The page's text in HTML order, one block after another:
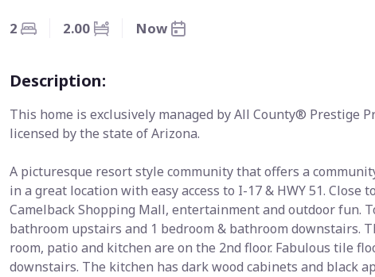
2 2.00 Now
Description:
This home is exclusively managed by All County® Prestige
licensed by the state of Arizona.
A picturesque resort style community that offers a
in a great location with easy access to I-17 & HWY 51.
Camelback Shopping Mall, entertainment and outdoor fun.
bathroom upstairs and 1 bedroom & bathroom downstairs.
room, patio and kitchen are on the 2nd floor. Fabulous tile
downstairs. The kitchen has dark wood cabinets and black